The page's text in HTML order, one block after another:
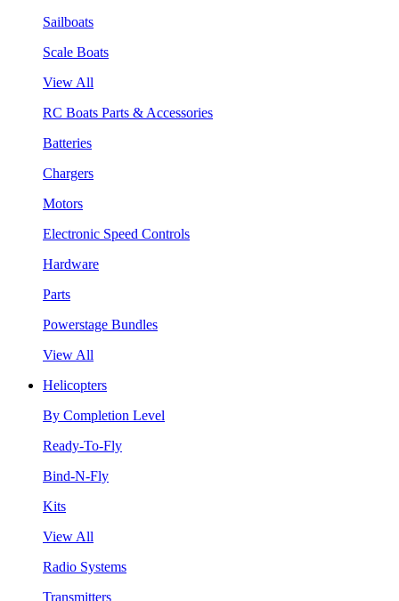
Sailboats
Scale Boats
View All
RC Boats Parts & Accessories
Batteries
Chargers
Motors
Electronic Speed Controls
Hardware
Parts
Powerstage Bundles
View All
Helicopters
By Completion Level
Ready-To-Fly
Bind-N-Fly
Kits
View All
Radio Systems
Transmitters